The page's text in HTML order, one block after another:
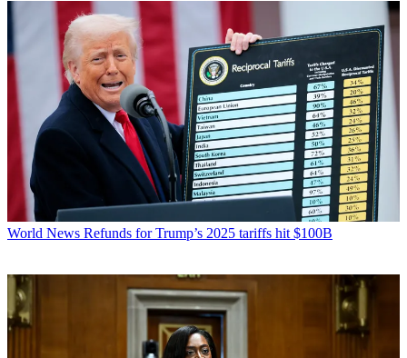
World News Refunds for Trump’s 2025 tariffs hit $100B